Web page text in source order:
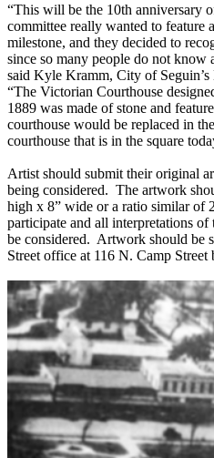
“This will be the 10th anniversary
committee really wanted to feature
milestone, and they decided to
since so many people do not know
said Kyle Kramm, City of
“The Victorian Courthouse
1889 was made of stone and
courthouse would be replaced in
courthouse that is in the square
Artist should submit their original
being considered. The artwork
high x 8” wide or a ratio similar of
participate and all interpretations
be considered. Artwork should be
Street office at 116 N. Camp